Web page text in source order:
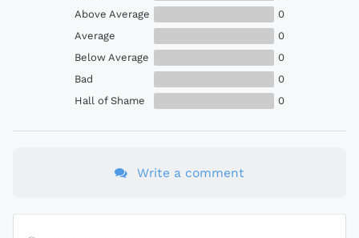
Above Average
0
Average
0
Below Average
0
Bad
0
Hall of Shame
0
Write a comment